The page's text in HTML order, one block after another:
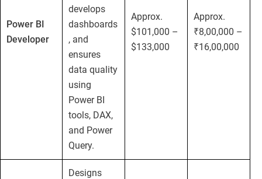
Power BI
Developer
develops
dashboards
, and
ensures
data quality
using
Power BI
tools, DAX,
and Power
Query.
Approx.
$101,000 –
$133,000
Approx.
₹8,00,000 –
₹16,00,000
Designs